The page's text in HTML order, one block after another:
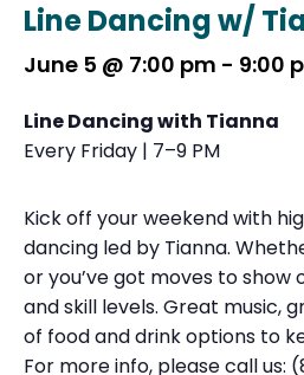
Line Dancing w/
June 5 @ 7:00 pm - 9:00
Line Dancing with Tianna
Every Friday | 7–9 PM
Kick off your weekend with
dancing led by Tianna.
or you’ve got moves to show
and skill levels. Great music,
of food and drink options to
For more info, please call us: